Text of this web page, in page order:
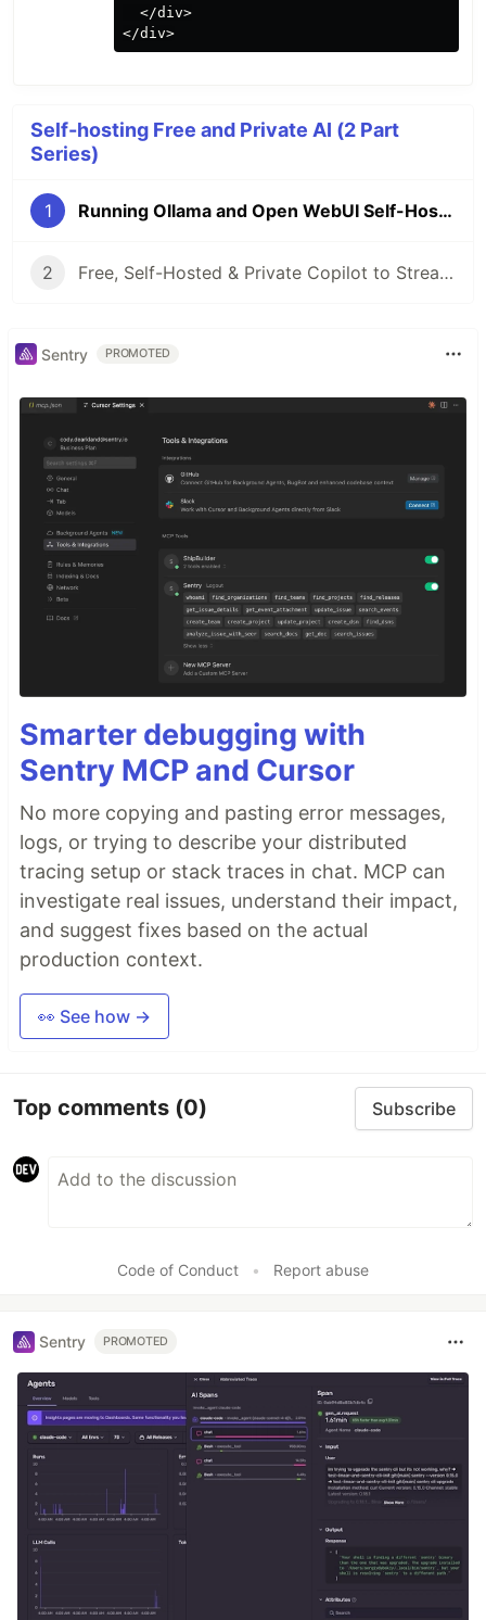
  </div>
Self-hosting Free and Private AI (2 Part
Series)
1 Running Ollama and Open WebUI Self-Hosted With AMD GPU
2 Free, Self-Hosted & Private Copilot to Streamline Coding
Sentry PROMOTED
Smarter debugging with
Sentry MCP and Cursor
No more copying and pasting error messages,
logs, or trying to describe your distributed
tracing setup or stack traces in chat. MCP can
investigate real issues, understand their impact,
and suggest fixes based on the actual
production context.
👀 See how →
Top comments (0) Subscribe
Code of Conduct • Report abuse
Sentry PROMOTED